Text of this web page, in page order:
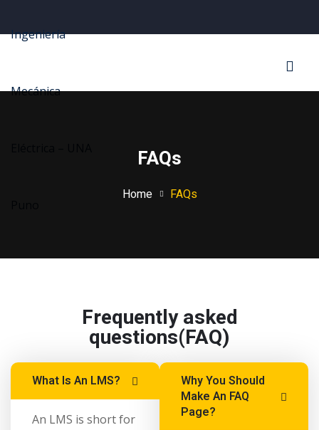
FAQs
Home FAQs
Frequently asked
questions(FAQ)
What Is An LMS?
An LMS is short for
Why You Should
Make An FAQ
Page?
Sign in Sign up